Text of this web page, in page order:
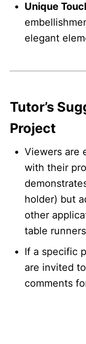
Unique
elegant
Tutor’s
Project
Viewers are
with their
holder) but
other
table
If a specific
are invited
comments